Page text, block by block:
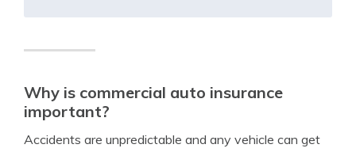
Why is commercial auto insurance
important?
Accidents are unpredictable and any vehicle can get